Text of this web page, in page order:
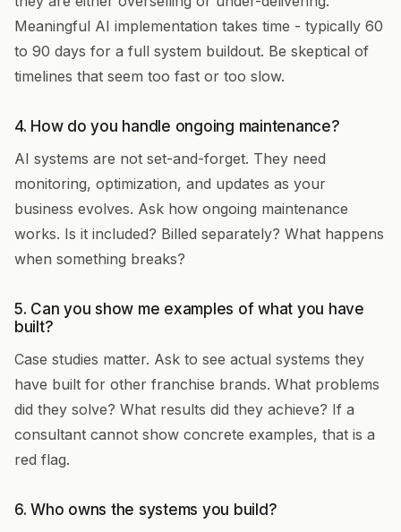
Meaningful AI implementation takes time - typically 60
to 90 days for a full system buildout. Be skeptical of
timelines that seem too fast or too slow.
4. How do you handle ongoing maintenance?
AI systems are not set-and-forget. They need
monitoring, optimization, and updates as your
business evolves. Ask how ongoing maintenance
works. Is it included? Billed separately? What happens
when something breaks?
5. Can you show me examples of what you have
built?
Case studies matter. Ask to see actual systems they
have built for other franchise brands. What problems
did they solve? What results did they achieve? If a
consultant cannot show concrete examples, that is a
red flag.
6. Who owns the systems you build?